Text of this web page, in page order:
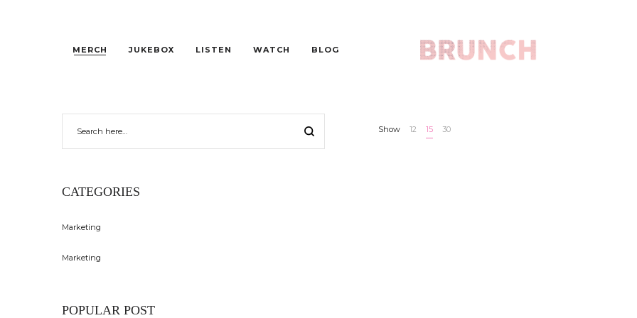
MERCH JUKEBOX LISTEN WATCH BLOG
Show 12 15 30
CATEGORIES
Marketing
Marketing
POPULAR POST